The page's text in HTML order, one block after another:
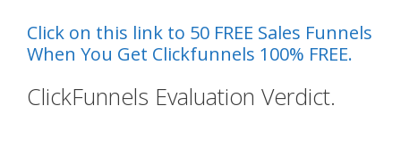
Click on this link to 50 FREE Sales Funnels
When You Get Clickfunnels 100% FREE.
ClickFunnels Evaluation Verdict.